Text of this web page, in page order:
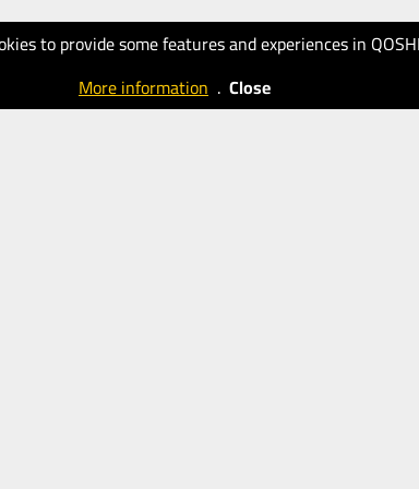
to provide some features and experiences in
More information . Close